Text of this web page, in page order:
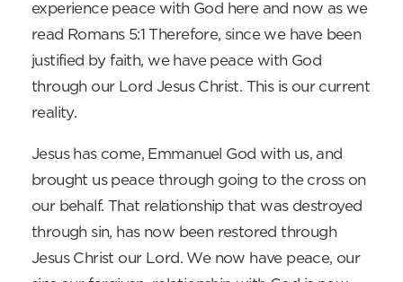
experience peace with God here and now as we
read Romans 5:1 Therefore, since we have been
justified by faith, we have peace with God
through our Lord Jesus Christ. This is our current
reality.
Jesus has come, Emmanuel God with us, and
brought us peace through going to the cross on
our behalf. That relationship that was destroyed
through sin, has now been restored through
Jesus Christ our Lord. We now have peace, our